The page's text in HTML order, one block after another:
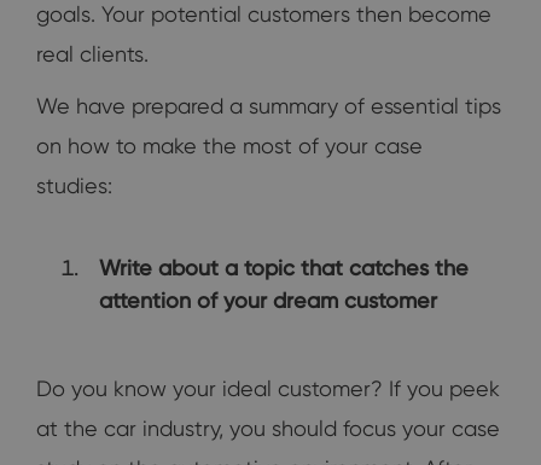
goals. Your potential customers then become
real clients.
We have prepared a summary of essential tips
on how to make the most of your case
studies:
Write about a topic that catches the
attention of your dream customer
Do you know your ideal customer? If you peek
at the car industry, you should focus your case